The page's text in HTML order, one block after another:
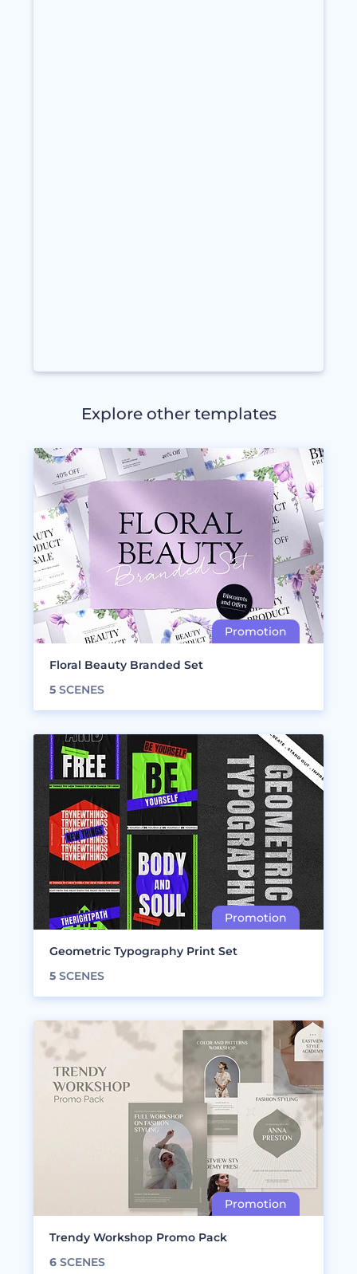
Explore other templates
Floral Beauty Branded Set
5 SCENES
Geometric Typography Print Set
5 SCENES
Trendy Workshop Promo Pack
6 SCENES